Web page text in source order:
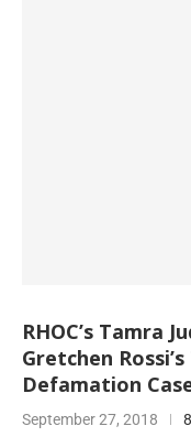
RHOC’s Tamra
Gretchen
Defamation
September 27, 2018